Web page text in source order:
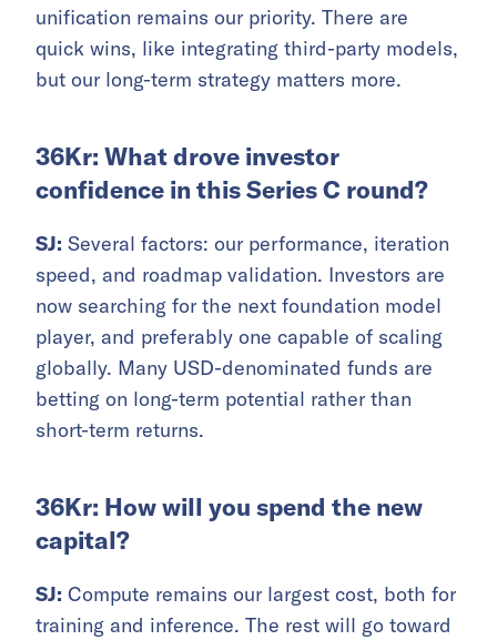
unification remains our priority. There are
quick wins, like integrating third-party models,
but our long-term strategy matters more.
36Kr: What drove investor
confidence in this Series C round?
SJ: Several factors: our performance, iteration
speed, and roadmap validation. Investors are
now searching for the next foundation model
player, and preferably one capable of scaling
globally. Many USD-denominated funds are
betting on long-term potential rather than
short-term returns.
36Kr: How will you spend the new
capital?
SJ: Compute remains our largest cost, both for
training and inference. The rest will go toward